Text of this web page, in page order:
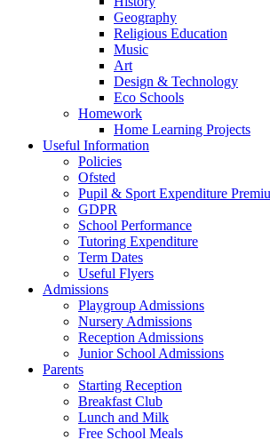
Geography
Religious Education
Music
Art
Design & Technology
Eco Schools
Homework
Home Learning Projects
Useful Information
Policies
Ofsted
Pupil & Sport Expenditure
GDPR
School Performance
Tutoring Expenditure
Term Dates
Useful Flyers
Admissions
Playgroup Admissions
Nursery Admissions
Reception Admissions
Junior School Admissions
Parents
Starting Reception
Breakfast Club
Lunch and Milk
Free School Meals